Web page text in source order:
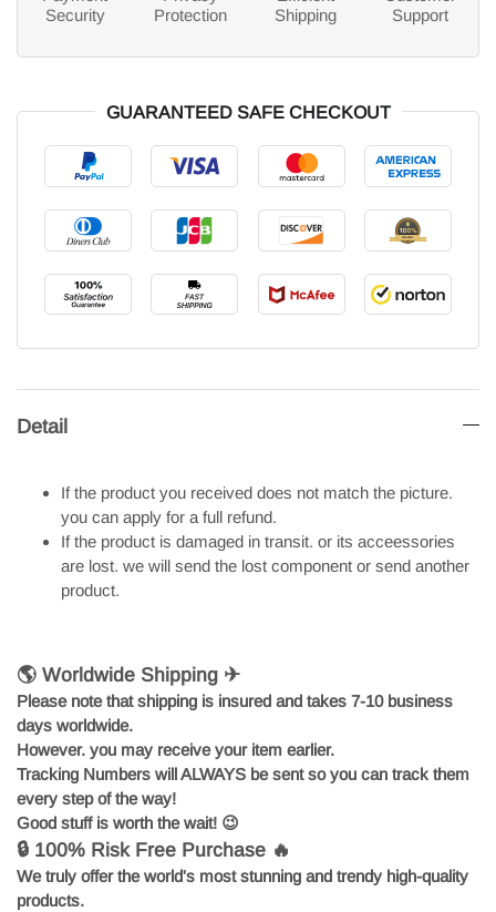
Security
Protection
Shipping
Support
GUARANTEED SAFE CHECKOUT
Detail
If the product you received does not match the picture.
you can apply for a full refund.
If the product is damaged in transit. or its acceessories
are lost. we will send the lost component or send another
product.
🌎 Worldwide Shipping ✈
Please note that shipping is insured and takes 7-10 business
days worldwide.
However. you may receive your item earlier.
Tracking Numbers will ALWAYS be sent so you can track them
every step of the way!
Good stuff is worth the wait! 😉
🔒 100% Risk Free Purchase 🔥
We truly offer the world's most stunning and trendy high-quality
products.